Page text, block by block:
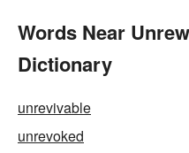
Words Near
Dictionary
unrevivable
unrevoked